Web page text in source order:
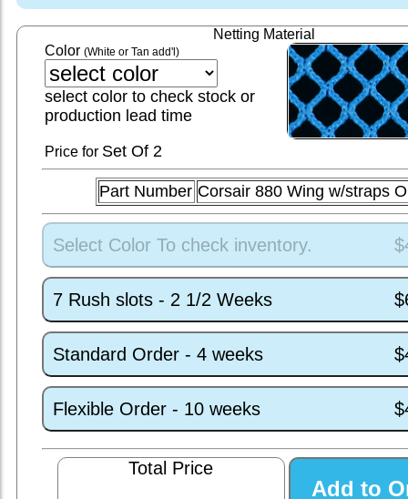
Netting Material
Color (White or Tan add'l)
select color to check stock or
production lead time
Price for SetOf 2
Part Number Corsair 880 Wing w/straps
Select Color To check inventory.
7 Rush slots - 2 1/2 Weeks
Standard Order - 4 weeks
Flexible Order - 10 weeks
Total Price